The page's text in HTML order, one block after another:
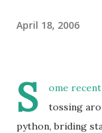
April 18, 2006
S
ome
tossing
python, briding